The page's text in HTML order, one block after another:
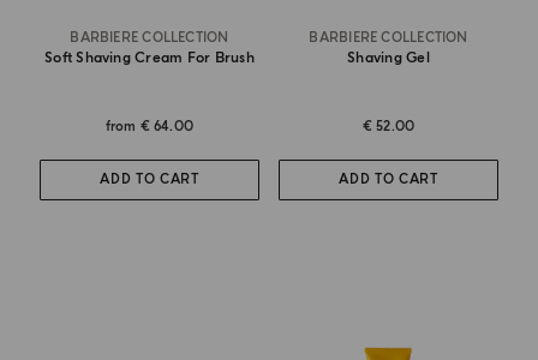
BARBIERE COLLECTION
Soft Shaving Cream For Brush
from € 64.00
ADD TO CART
BARBIERE COLLECTION
Shaving Gel
€ 52.00
ADD TO CART